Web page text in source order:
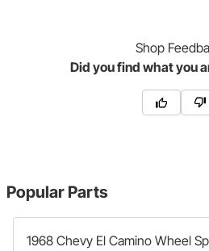
Shop
Did you find what you
Popular Parts
1968 Chevy El Camino Wheel